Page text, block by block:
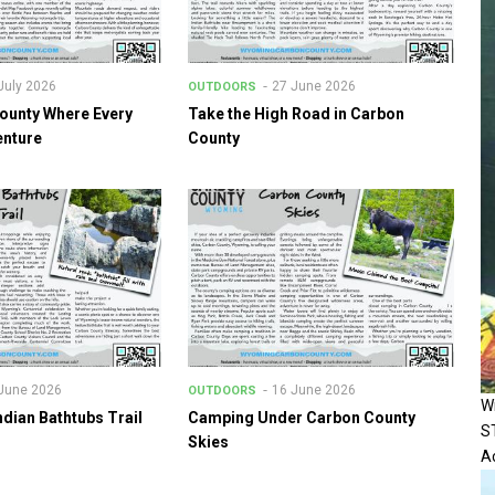
2026
Where Every
OUTDOORS 27 June 2026
Take the High Road in Carbon
County
2026
Bathtubs Trail
OUTDOORS 16 June 2026
Camping Under Carbon County
Skies